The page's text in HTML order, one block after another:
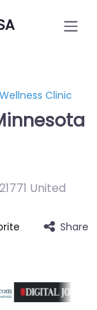
Clinic
United
Share